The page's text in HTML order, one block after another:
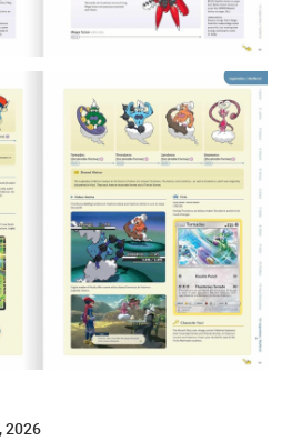
25, 2026